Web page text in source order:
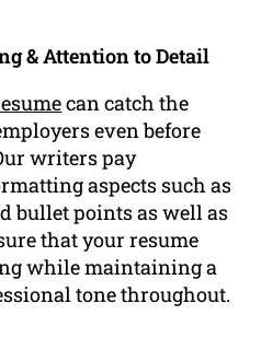
& Attention to Detail
can catch the
even before
writers pay
aspects such as
bullet points as well as
that your resume
while maintaining a
tone throughout.